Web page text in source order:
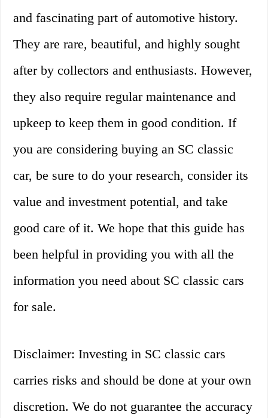
and fascinating part of automotive history.
They are rare, beautiful, and highly sought
after by collectors and enthusiasts. However,
they also require regular maintenance and
upkeep to keep them in good condition. If
you are considering buying an SC classic
car, be sure to do your research, consider its
value and investment potential, and take
good care of it. We hope that this guide has
been helpful in providing you with all the
information you need about SC classic cars
for sale.
Disclaimer: Investing in SC classic cars
carries risks and should be done at your own
discretion. We do not guarantee the accuracy